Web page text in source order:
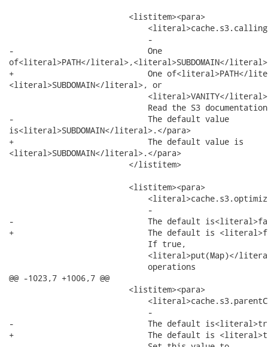
                         <listitem><para>
                             -
-                            One
of<literal>PATH</literal>,<literal>SUBDOMAIN</
+                            One of<literal>PATH</
<literal>SUBDOMAIN</literal>, or
<literal>VANITY</
Read the S3
-                            The default value
is<literal>SUBDOMAIN</literal>.</para>
+                            The default value is
<literal>SUBDOMAIN</literal>.</para>
                         </listitem>
                         <listitem><para>
                             -
-                            The default
+                            The default is
                             If true,
<literal>put(Map)</
                             operations
@@ -1023,7 +1006,7 @@
                         <listitem><para>
                             -
-                            The default
+                            The default is